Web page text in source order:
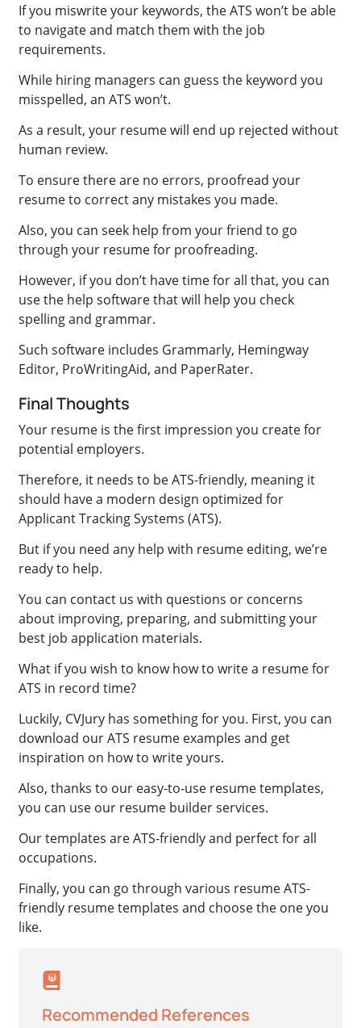
If you miswrite your keywords, the ATS won’t be able
to navigate and match them with the job
requirements.
While hiring managers can guess the keyword you
misspelled, an ATS won’t.
As a result, your resume will end up rejected without
human review.
To ensure there are no errors, proofread your
resume to correct any mistakes you made.
Also, you can seek help from your friend to go
through your resume for proofreading.
However, if you don’t have time for all that, you can
use the help software that will help you check
spelling and grammar.
Such software includes Grammarly, Hemingway
Editor, ProWritingAid, and PaperRater.
Final Thoughts
Your resume is the first impression you create for
potential employers.
Therefore, it needs to be ATS-friendly, meaning it
should have a modern design optimized for
Applicant Tracking Systems (ATS).
But if you need any help with resume editing, we’re
ready to help.
You can contact us with questions or concerns
about improving, preparing, and submitting your
best job application materials.
What if you wish to know how to write a resume for
ATS in record time?
Luckily, CVJury has something for you. First, you can
download our ATS resume examples and get
inspiration on how to write yours.
Also, thanks to our easy-to-use resume templates,
you can use our resume builder services.
Our templates are ATS-friendly and perfect for all
occupations.
Finally, you can go through various resume ATS-
friendly resume templates and choose the one you
like.
Recommended References